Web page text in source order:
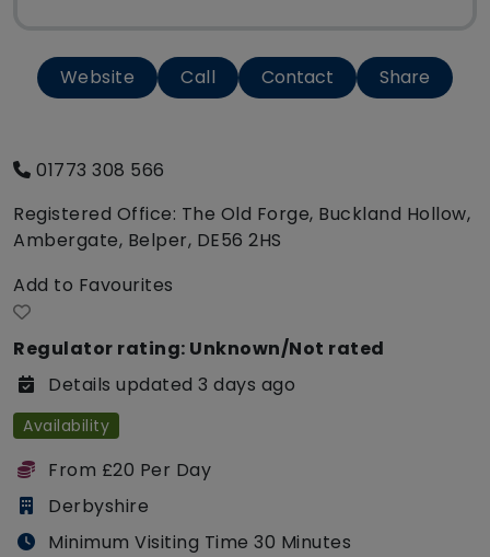
Website Call Contact Share
01773 308 566
Registered Office: The Old Forge, Buckland Hollow,
Ambergate, Belper, DE56 2HS
Add to Favourites
Regulator rating: Unknown/Not rated
Details updated 3 days ago
Availability
From £20 Per Day
Derbyshire
Minimum Visiting Time 30 Minutes